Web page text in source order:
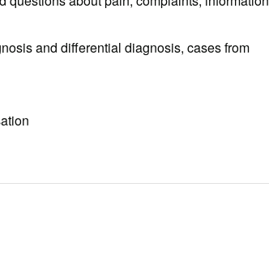
and differential diagnosis, cases from